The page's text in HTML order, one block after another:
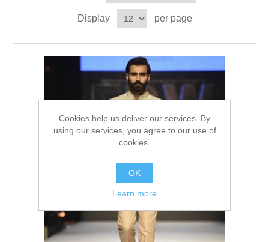
Party Dresses
Kundan Jewellery Sets
Charming Jewellery Sets
Waistcoat for Mens
Kurta Suits
Display per page
Cookies help us deliver our services. By
using our services, you agree to our use of
cookies.
OK
Learn more